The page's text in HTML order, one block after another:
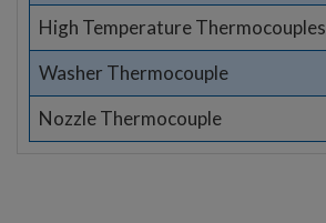
High Temperature Thermocouples
Washer Thermocouple
Nozzle Thermocouple